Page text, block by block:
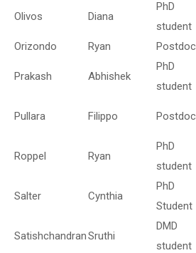
Olivos Diana
PhD
student
Orizondo Ryan Postdoc
Prakash Abhishek
PhD
student
Pullara Filippo Postdoc
Roppel Ryan
PhD
student
Salter Cynthia
PhD
Student
SatishchandranSruthi
DMD
student